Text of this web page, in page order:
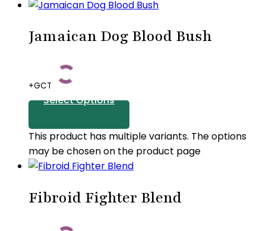
Jamaican Dog Blood Bush
+GCT
Select Options
This product has multiple variants. The options
may be chosen on the product page
Fibroid Fighter Blend